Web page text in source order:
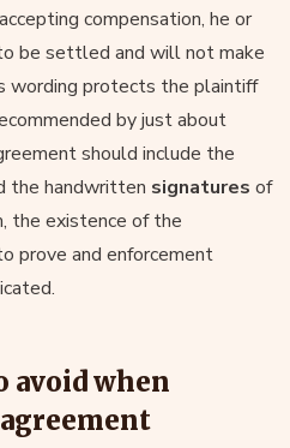
compensation, he or
be settled and will not make
wording protects the plaintiff
by just about
should include the
the handwritten signatures of
the existence of the
prove and enforcement
avoid when